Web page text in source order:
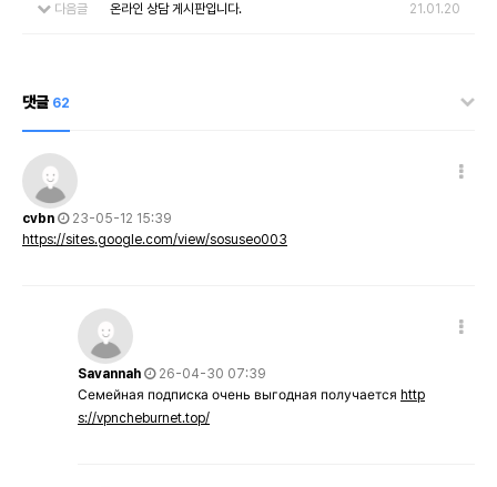
다음글 온라인 상담 게시판입니다. 21.01.20
댓글 62
cvbn
23-05-12 15:39
https://sites.google.com/view/sosuseo003
Savannah
26-04-30 07:39
Семейная подписка очень выгодная получается http
s://vpncheburnet.top/